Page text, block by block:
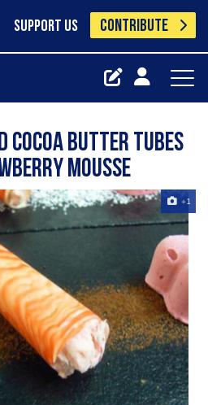
SUPPORT US CONTRIBUTE
cocoa butter tubes
mousse
+1